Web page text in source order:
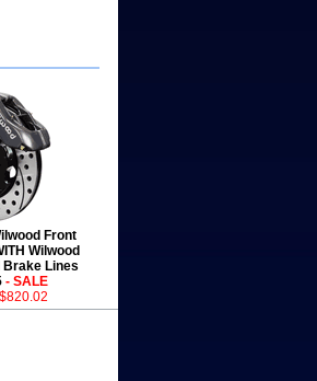
Front
Wilwood
Lines
- SALE
$820.02